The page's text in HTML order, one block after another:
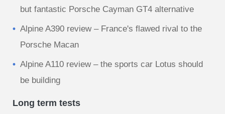
but fantastic Porsche Cayman GT4 alternative
Alpine A390 review – France's flawed rival to the
Porsche Macan
Alpine A110 review – the sports car Lotus should
be building
Long term tests